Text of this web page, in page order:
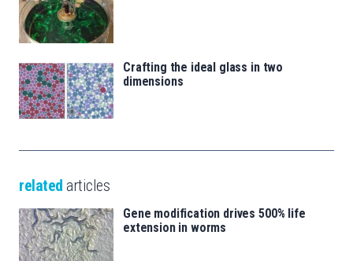
Crafting the ideal glass in two
dimensions
related articles
Gene modification drives 500% life
extension in worms